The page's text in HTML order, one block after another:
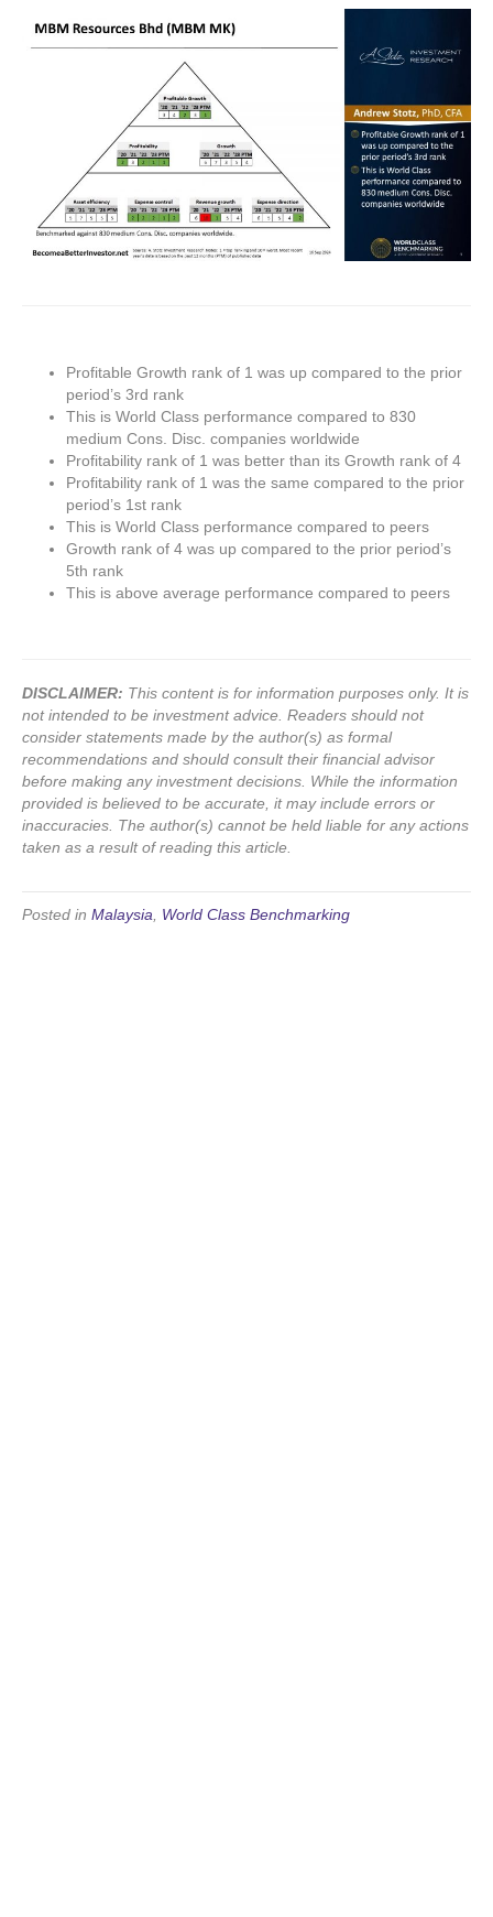
Profitable Growth rank of 1 was up compared to the prior
period’s 3rd rank
This is World Class performance compared to 830
medium Cons. Disc. companies worldwide
Profitability rank of 1 was better than its Growth rank of 4
Profitability rank of 1 was the same compared to the prior
period’s 1st rank
This is World Class performance compared to peers
Growth rank of 4 was up compared to the prior period’s
5th rank
This is above average performance compared to peers
DISCLAIMER: This content is for information purposes only. It is
not intended to be investment advice. Readers should not
consider statements made by the author(s) as formal
recommendations and should consult their financial advisor
before making any investment decisions. While the information
provided is believed to be accurate, it may include errors or
inaccuracies. The author(s) cannot be held liable for any actions
taken as a result of reading this article.
Posted in Malaysia, World Class Benchmarking